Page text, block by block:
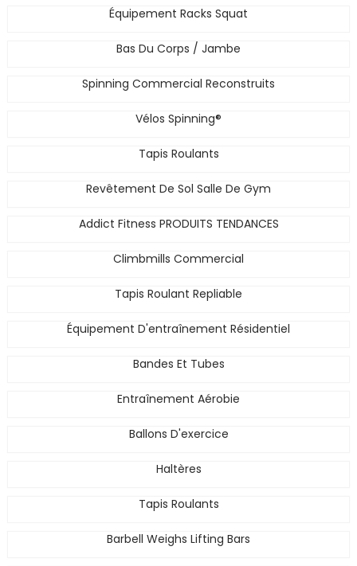
Équipement Racks Squat
Bas Du Corps / Jambe
Spinning Commercial Reconstruits
Vélos Spinning®
Tapis Roulants
Revêtement De Sol Salle De Gym
Addict Fitness PRODUITS TENDANCES
Climbmills Commercial
Tapis Roulant Repliable
Équipement D'entraînement Résidentiel
Bandes Et Tubes
Entraînement Aérobie
Ballons D'exercice
Haltères
Tapis Roulants
Barbell Weighs Lifting Bars